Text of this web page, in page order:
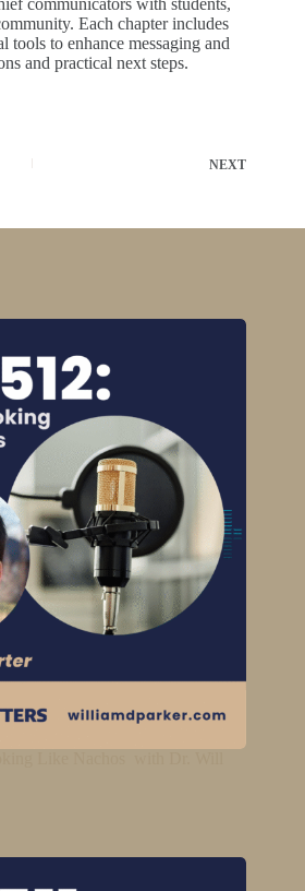
communicators with students,
Each chapter includes
tools to enhance messaging and
and practical next steps.
NEXT